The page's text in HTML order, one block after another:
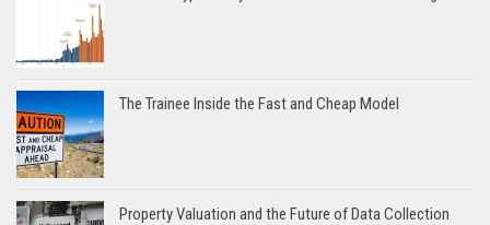
The Trainee Inside the Fast and Cheap Model
Property Valuation and the Future of Data Collection